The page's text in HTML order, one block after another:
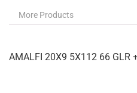
More Products
AMALFI 20X9 5X112 66 GLR